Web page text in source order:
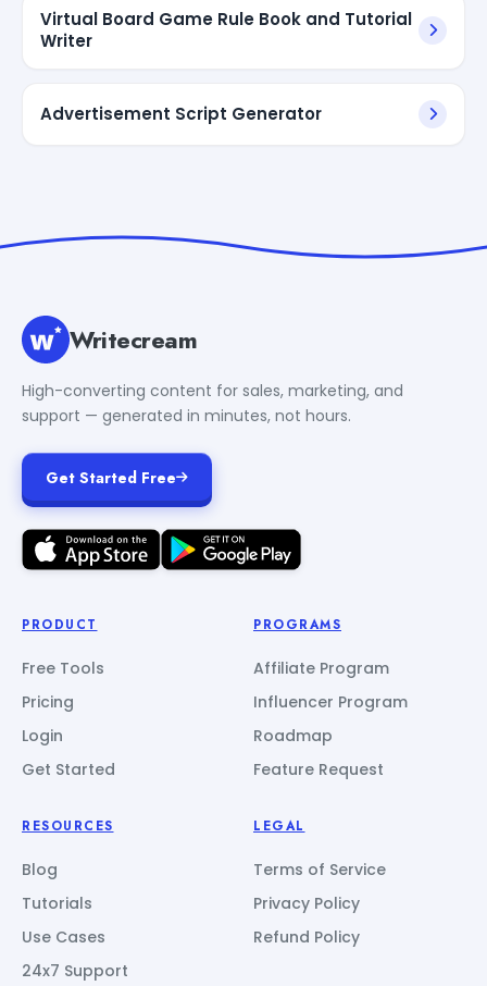
Virtual Board Game Rule Book and Tutorial
Writer
Advertisement Script Generator
Writecream
High-converting content for sales, marketing, and
support — generated in minutes, not hours.
Get Started Free
PRODUCT
Free Tools
Pricing
Login
Get Started
PROGRAMS
Affiliate Program
Influencer Program
Roadmap
Feature Request
RESOURCES
Blog
Tutorials
Use Cases
24x7 Support
LEGAL
Terms of Service
Privacy Policy
Refund Policy